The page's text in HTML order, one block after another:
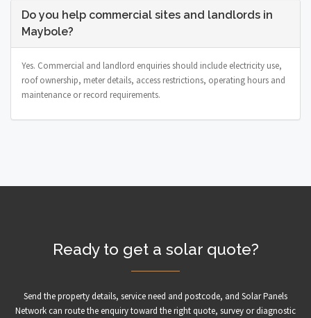
Do you help commercial sites and landlords in
Maybole?
Yes. Commercial and landlord enquiries should include electricity use,
roof ownership, meter details, access restrictions, operating hours and
maintenance or record requirements.
Ready to get a solar quote?
Send the property details, service need and postcode, and Solar Panels
Network can route the enquiry toward the right quote, survey or diagnostic